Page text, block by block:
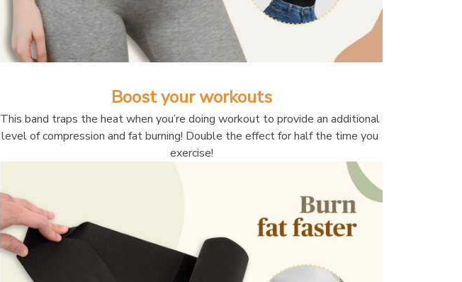
Boost your workouts
This band traps the heat when you’re doing workout to provide an additional
level of compression and fat burning! Double the effect for half the time you
exercise!